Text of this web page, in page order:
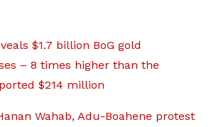
$1.7 billion BoG gold
– 8 times higher than the
$214 million
Wahab, Adu-Boahene protest